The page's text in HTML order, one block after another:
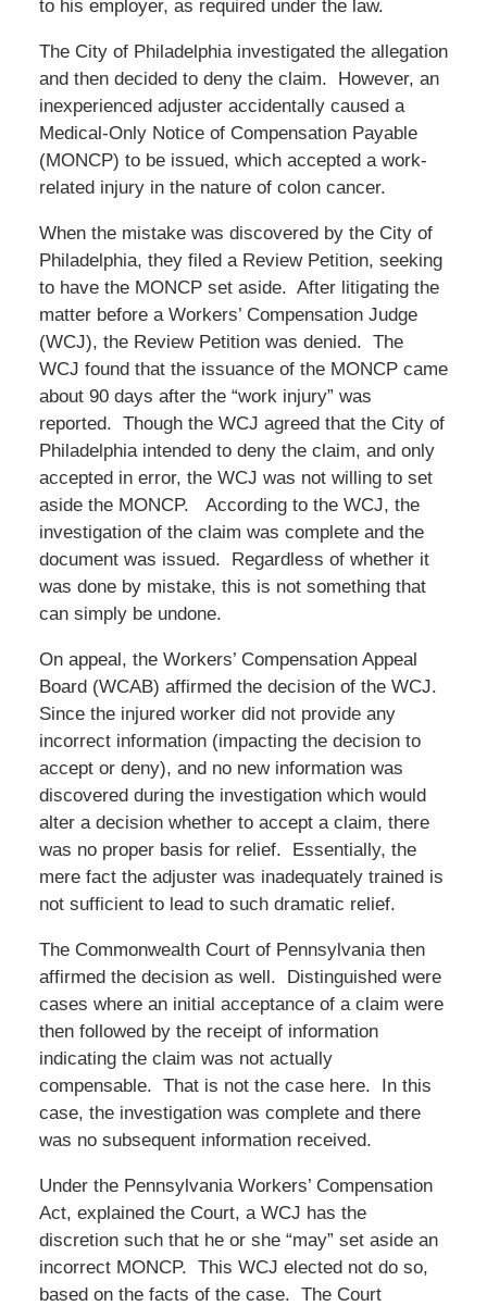
to his employer, as required under the law.
The City of Philadelphia investigated the allegation
and then decided to deny the claim. However, an
inexperienced adjuster accidentally caused a
Medical-Only Notice of Compensation Payable
(MONCP) to be issued, which accepted a work-
related injury in the nature of colon cancer.
When the mistake was discovered by the City of
Philadelphia, they filed a Review Petition, seeking
to have the MONCP set aside. After litigating the
matter before a Workers’ Compensation Judge
(WCJ), the Review Petition was denied. The
WCJ found that the issuance of the MONCP came
about 90 days after the “work injury” was
reported. Though the WCJ agreed that the City of
Philadelphia intended to deny the claim, and only
accepted in error, the WCJ was not willing to set
aside the MONCP. According to the WCJ, the
investigation of the claim was complete and the
document was issued. Regardless of whether it
was done by mistake, this is not something that
can simply be undone.
On appeal, the Workers’ Compensation Appeal
Board (WCAB) affirmed the decision of the WCJ.
Since the injured worker did not provide any
incorrect information (impacting the decision to
accept or deny), and no new information was
discovered during the investigation which would
alter a decision whether to accept a claim, there
was no proper basis for relief. Essentially, the
mere fact the adjuster was inadequately trained is
not sufficient to lead to such dramatic relief.
The Commonwealth Court of Pennsylvania then
affirmed the decision as well. Distinguished were
cases where an initial acceptance of a claim were
then followed by the receipt of information
indicating the claim was not actually
compensable. That is not the case here. In this
case, the investigation was complete and there
was no subsequent information received.
Under the Pennsylvania Workers’ Compensation
Act, explained the Court, a WCJ has the
discretion such that he or she “may” set aside an
incorrect MONCP. This WCJ elected not do so,
based on the facts of the case. The Court